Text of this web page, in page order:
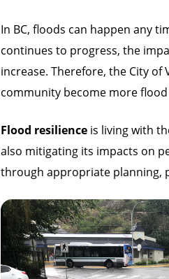
In BC, floods can happen any
continues to progress, the
increase. Therefore, the City
community become more
Flood resilienceis living with
also mitigating its impacts on
through appropriate planning,